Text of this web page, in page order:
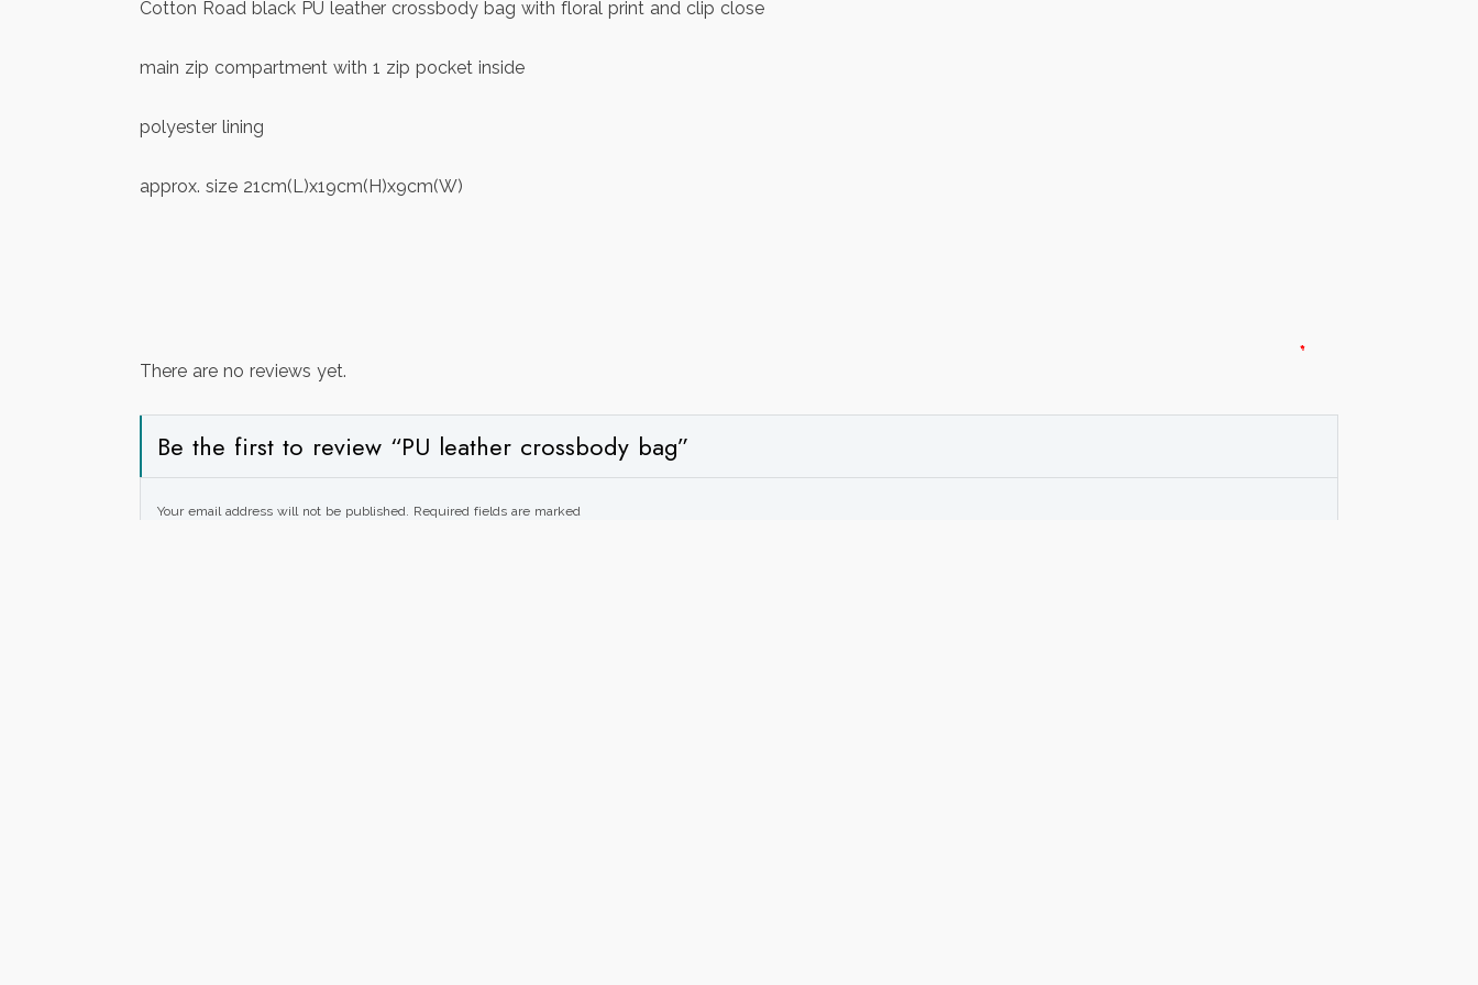
Cotton Road black PU leather crossbody bag with floral print and clip close
main zip compartment with 1 zip pocket inside
polyester lining
approx. size 21cm(L)x19cm(H)x9cm(W)
There are no reviews yet.
Be the first to review “PU leather crossbody bag”
Your email address will not be published. Required fields are marked
*
*
*
*